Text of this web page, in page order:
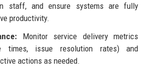
staff, and ensure systems are fully
productivity.
Monitor service delivery metrics
times, issue resolution rates) and
actions as needed.